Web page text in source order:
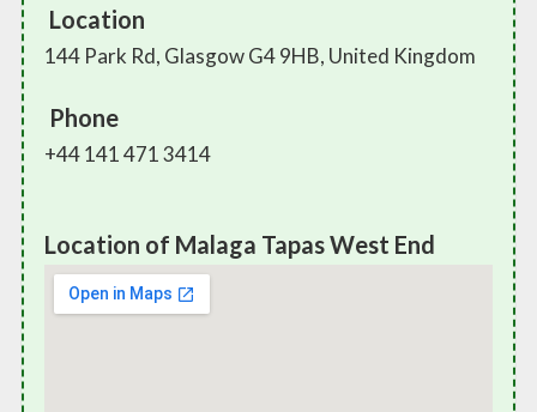
Location
144 Park Rd, Glasgow G4 9HB, United Kingdom
Phone
+44 141 471 3414
Location of Malaga Tapas West End